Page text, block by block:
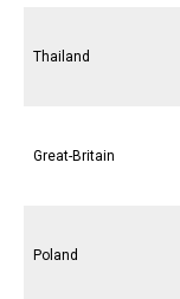
Thailand
Great-Britain
Poland